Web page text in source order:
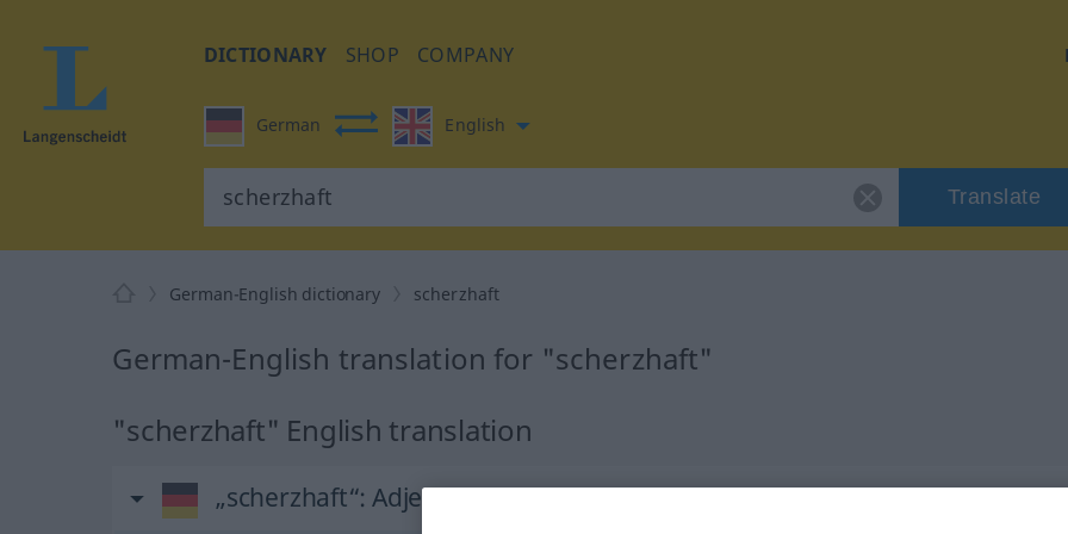
DICTIONARY SHOP COMPANY
German English
Translate
German-English dictionary scherzhaft
German-English translation for "scherzhaft"
"scherzhaft" English translation
„scherzhaft“: Adjektiv